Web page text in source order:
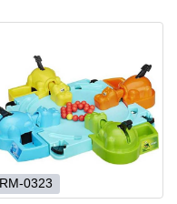
RM-0323